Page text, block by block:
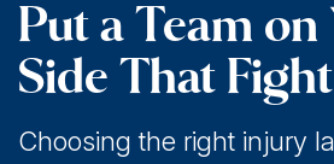
Put a Team on
Side That
Choosing the right injury